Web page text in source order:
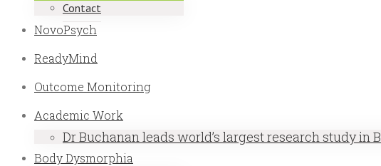
Contact
NovoPsych
ReadyMind
Outcome Monitoring
Academic Work
Dr Buchanan leads world’s largest research study in
Body Dysmorphia